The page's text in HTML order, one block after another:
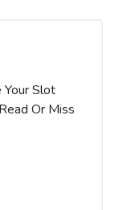
Slot
Or Miss